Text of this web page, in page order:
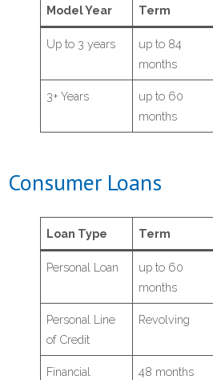
- Share Certificates
- People Helping People
Loans
- Auto & Specialty Vehicle
- Agriculture & Business
- Credit Cards
- Personal Loans
Model Year Term
Up to 3 years
up to 84
months
3+ Years
up to 60
months
Consumer Loans
Loan Type Term
Personal Loan
up to 60
months
Personal Line
of Credit
Revolving
Financial
48 months